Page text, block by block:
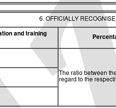
6. OFFICIALLY
and training
The ratio between
regard to the